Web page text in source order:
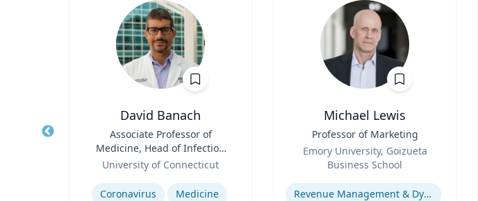
David Banach
Associate Professor of
Medicine, Head of Infection
Prevention, Hospital
Epidemiologist
University of Connecticut
Expertise
Coronavirus
Medicine
Michael Lewis
Professor of Marketing
Emory University, Goizueta
Business School
Expertise
Revenue Management & Dynamic Pricing